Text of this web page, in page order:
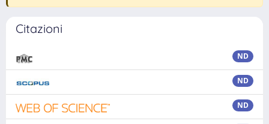
Citazioni
ND
ND
ND